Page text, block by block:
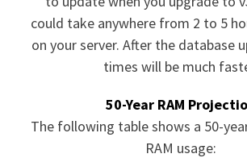
could take anywhere from 2 to 5
on your server. After the database
times will be much
50-Year RAM
The following table shows a 50-
RAM usage: